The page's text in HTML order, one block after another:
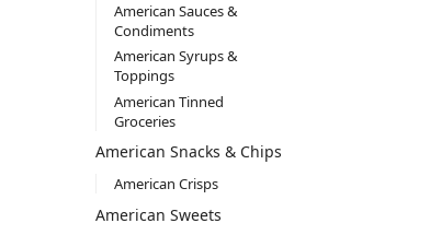
American Sauces &
Condiments
American Syrups &
Toppings
American Tinned
Groceries
American Snacks & Chips
American Crisps
American Sweets